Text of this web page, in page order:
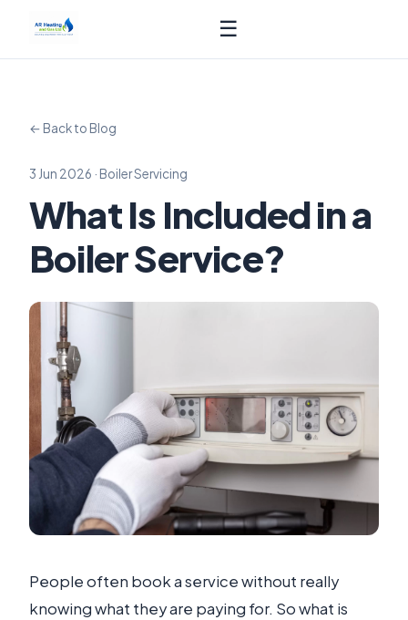
☰
← Back to Blog
3 Jun 2026 · Boiler Servicing
What Is Included in a
Boiler Service?
People often book a service without really
knowing what they are paying for. So what is